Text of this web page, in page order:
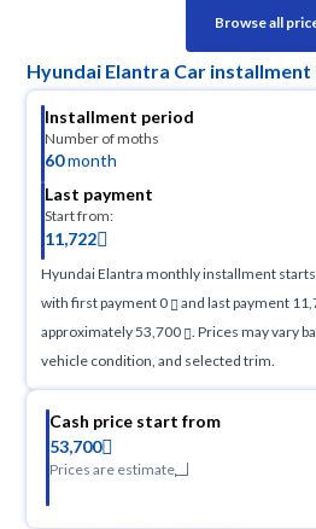
Browse all
Hyundai Elantra Car installment
Installment period
Number of moths
60month
Last payment
Start from:
11,722
Hyundai Elantra monthly installment
with first payment 0
and last payment
approximately 53,700
. Prices may vary
vehicle condition, and selected trim.
Cash price start from
53,700
Prices are estimate